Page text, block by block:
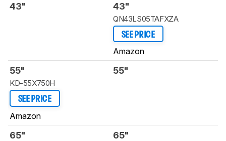
43" 43"
QN43LS05TAFXZA
SEE PRICE
Amazon
55"
KD-55X750H
SEE PRICE
Amazon
55"
65" 65"